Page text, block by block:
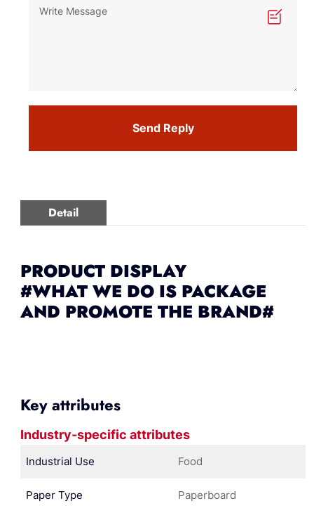
Send Reply
Detail
PRODUCT DISPLAY
#WHAT WE DO IS PACKAGE
AND PROMOTE THE BRAND#
Key attributes
Industry-specific attributes
Industrial Use Food
Paper Type Paperboard